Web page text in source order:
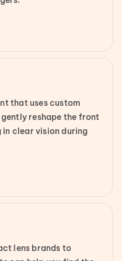
that uses custom
reshape the front
clear vision during
lens brands to